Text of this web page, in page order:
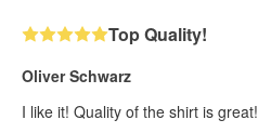
Top Quality!
Oliver Schwarz
I like it! Quality of the shirt is great!